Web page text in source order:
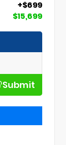
+$699
$15,699
Submit